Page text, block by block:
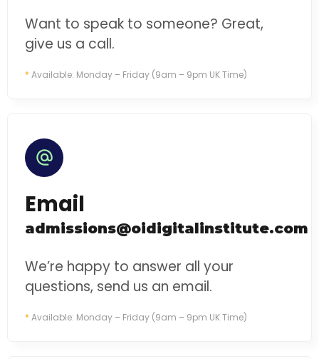
Want to speak to someone? Great,
give us a call.
* Available: Monday – Friday (9am – 9pm UK Time)
Email
admissions@oidigitalinstitute.com
We’re happy to answer all your
questions, send us an email.
* Available: Monday – Friday (9am – 9pm UK Time)